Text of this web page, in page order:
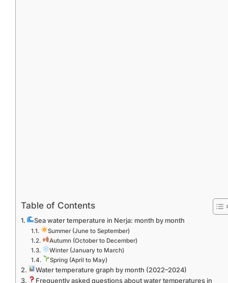
Table of Contents
Sea water temperature in Nerja: month by month
Summer (June to September)
Autumn (October to December)
Winter (January to March)
Spring (April to May)
Water temperature graph by month (2022–2024)
Frequently asked questions about water temperatures in